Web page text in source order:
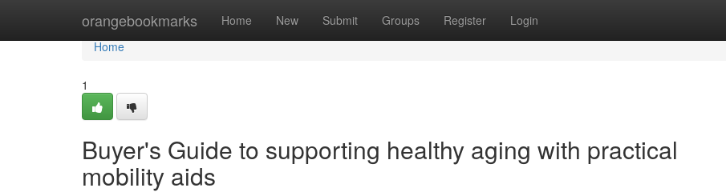
orangebookmarks Home New Submit Groups Register Login
Home
Home
1
Buyer's Guide to supporting healthy aging with practical
mobility aids